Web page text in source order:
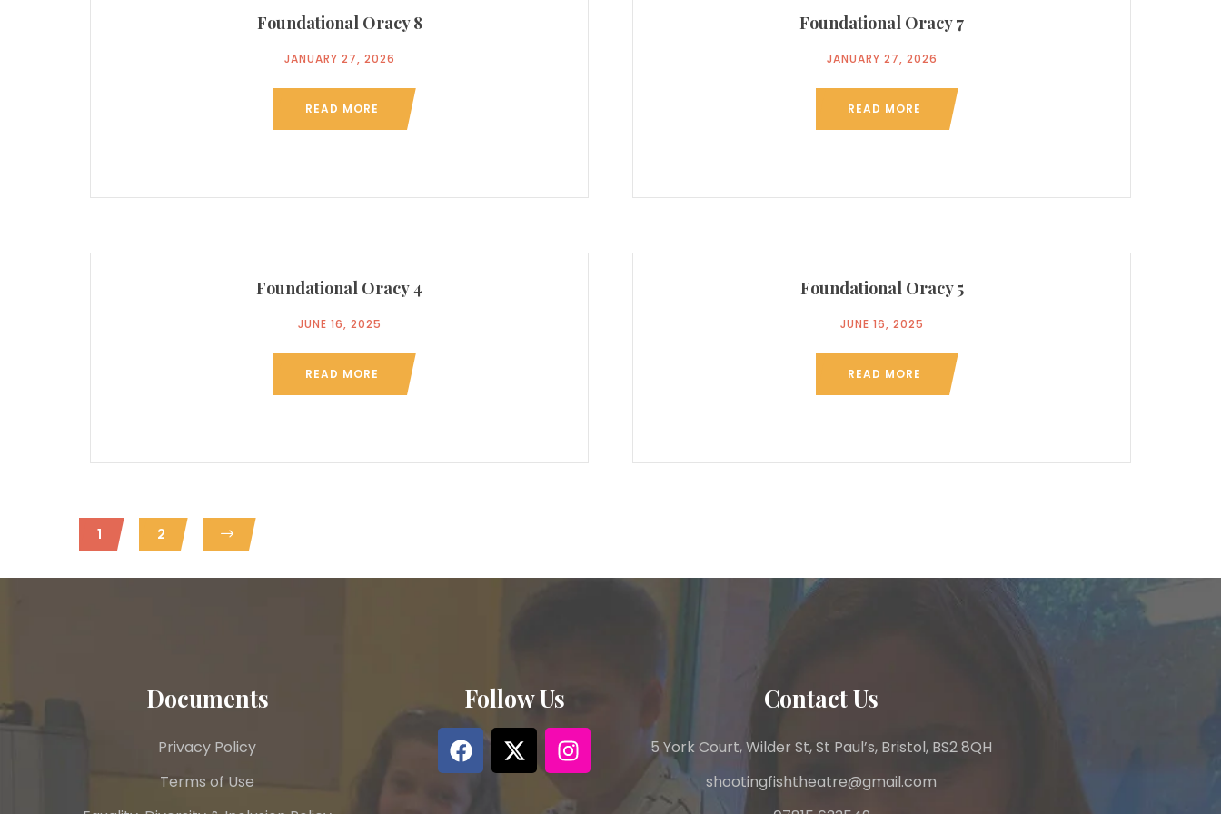
Foundational Oracy 8
JANUARY 27, 2026
READ MORE
Foundational Oracy 7
JANUARY 27, 2026
READ MORE
Foundational Oracy 4
JUNE 16, 2025
READ MORE
Foundational Oracy 5
JUNE 16, 2025
READ MORE
1 2
Documents
Privacy Policy
Terms of Use
Follow Us Contact Us
5 York Court, Wilder St, St Paul’s, Bristol, BS2 8QH
shootingfishtheatre@gmail.com